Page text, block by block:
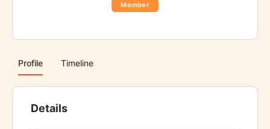
Member
Profile Timeline
Details